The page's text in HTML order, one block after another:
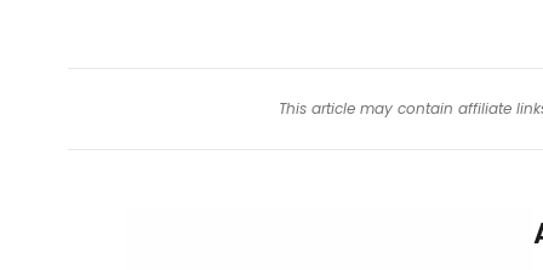
This article may contain affiliate